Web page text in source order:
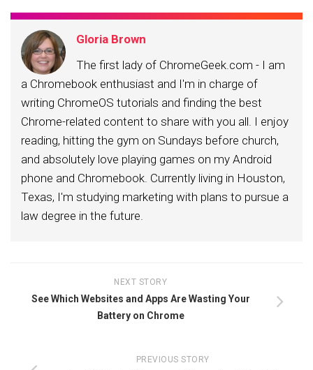
Gloria Brown
The first lady of ChromeGeek.com - I am
a Chromebook enthusiast and I'm in charge of
writing ChromeOS tutorials and finding the best
Chrome-related content to share with you all. I enjoy
reading, hitting the gym on Sundays before church,
and absolutely love playing games on my Android
phone and Chromebook. Currently living in Houston,
Texas, I'm studying marketing with plans to pursue a
law degree in the future.
NEXT STORY
See Which Websites and Apps Are Wasting Your
Battery on Chrome
PREVIOUS STORY